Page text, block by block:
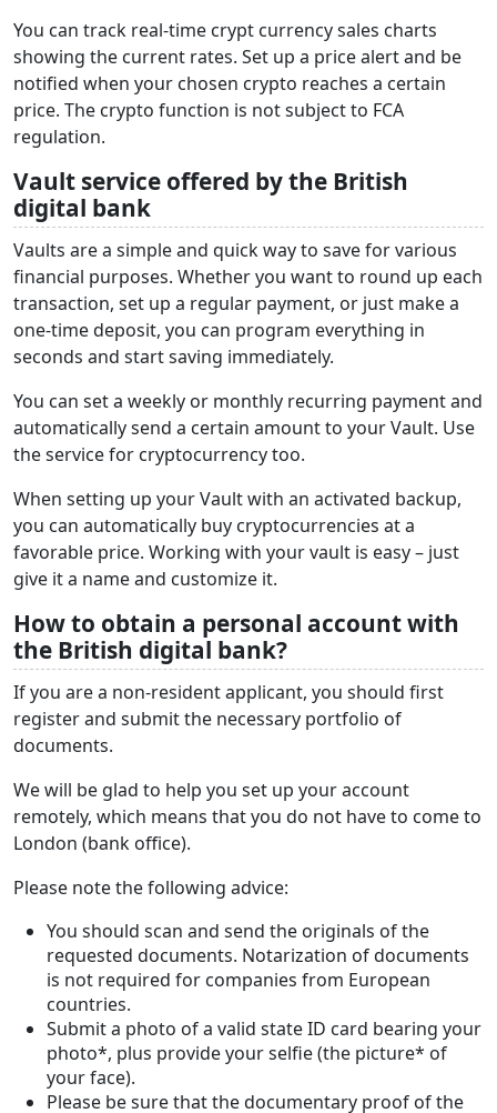
You can track real-time crypt currency sales charts
showing the current rates. Set up a price alert and be
notified when your chosen crypto reaches a certain
price. The crypto function is not subject to FCA
regulation.
Vault service offered by the British
digital bank
Vaults are a simple and quick way to save for various
financial purposes. Whether you want to round up each
transaction, set up a regular payment, or just make a
one-time deposit, you can program everything in
seconds and start saving immediately.
You can set a weekly or monthly recurring payment and
automatically send a certain amount to your Vault. Use
the service for cryptocurrency too.
When setting up your Vault with an activated backup,
you can automatically buy cryptocurrencies at a
favorable price. Working with your vault is easy – just
give it a name and customize it.
How to obtain a personal account with
the British digital bank?
If you are a non-resident applicant, you should first
register and submit the necessary portfolio of
documents.
We will be glad to help you set up your account
remotely, which means that you do not have to come to
London (bank office).
Please note the following advice:
You should scan and send the originals of the
requested documents. Notarization of documents
is not required for companies from European
countries.
Submit a photo of a valid state ID card bearing your
photo*, plus provide your selfie (the picture* of
your face).
Please be sure that the documentary proof of the